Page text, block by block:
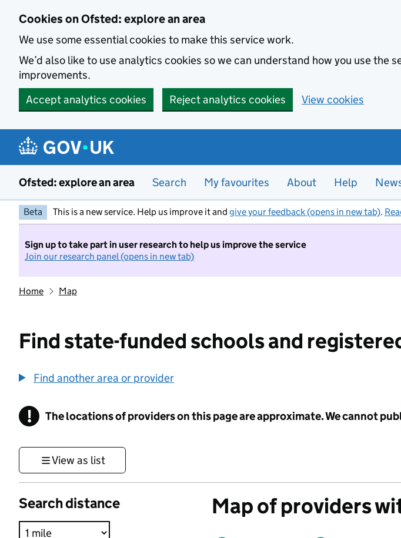
Cookies on Ofsted: explore an area
We use some essential cookies to make this service work.
We’d also like to use analytics cookies so we can understand how you use the
improvements.
Accept analytics cookies
Reject analytics cookies View cookies
Ofsted: explore an area Search My favourites About Help
Beta This is a new service. Help us improve it and give your feedback (opens in new tab).
Sign up to take part in user research to help us improve the service
Join our research panel (opens in new tab)
Home Map
Find state-funded schools and
Find another area or provider
! Information
The locations of providers on this page are approximate. We cannot
View as list
Search distance Map of providers